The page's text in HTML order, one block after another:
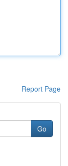
Report Page
Go